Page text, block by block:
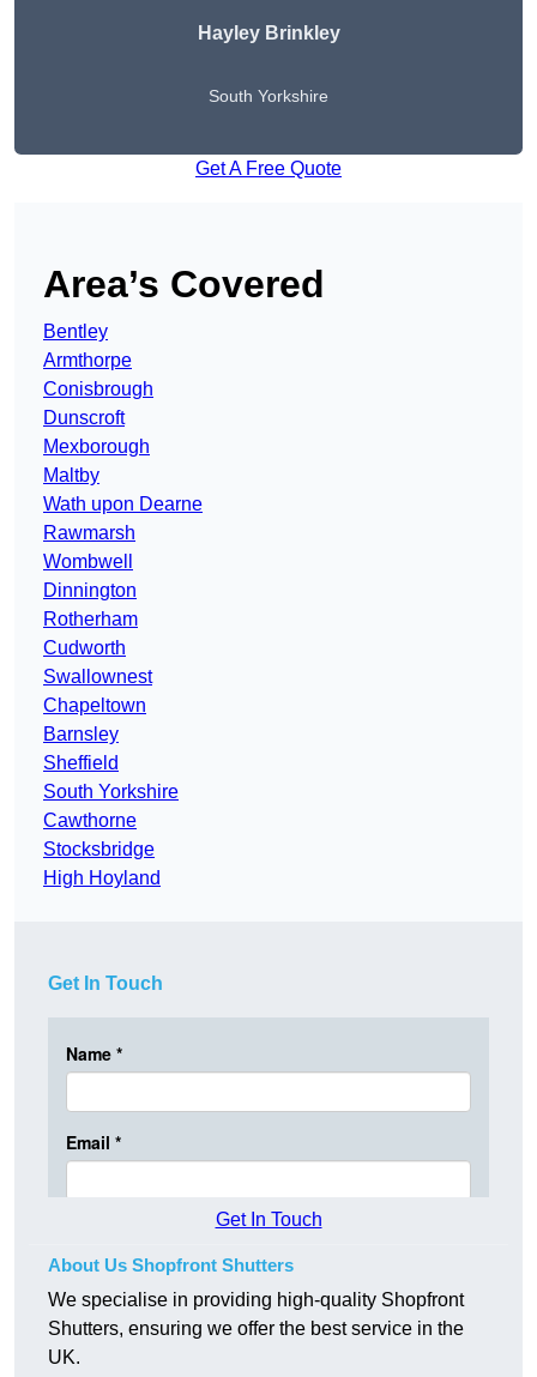
Hayley Brinkley
South Yorkshire
Get A Free Quote
Area’s Covered
Bentley
Armthorpe
Conisbrough
Dunscroft
Mexborough
Maltby
Wath upon Dearne
Rawmarsh
Wombwell
Dinnington
Rotherham
Cudworth
Swallownest
Chapeltown
Barnsley
Sheffield
South Yorkshire
Cawthorne
Stocksbridge
High Hoyland
Get In Touch
Get In Touch
About Us Shopfront Shutters
We specialise in providing high-quality Shopfront
Shutters, ensuring we offer the best service in the
UK.